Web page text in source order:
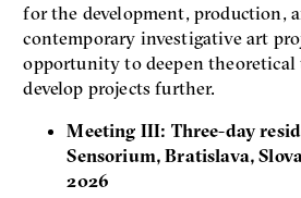
for the development, production,
contemporary investigative art
opportunity to deepen
develop projects further.
Meeting III: Three-day
Sensorium, Bratislava,
2026